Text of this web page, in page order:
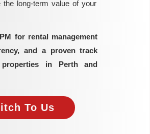
long-term value of your
for rental management
and a proven track
in Perth and
To Us